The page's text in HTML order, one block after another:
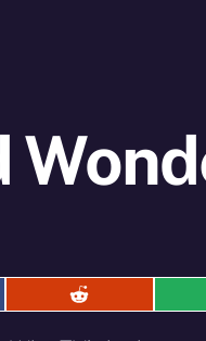
Share